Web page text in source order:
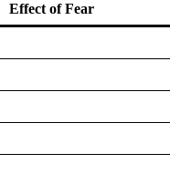
Effect of Fear